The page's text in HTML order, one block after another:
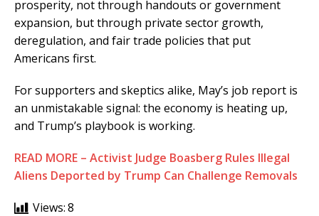
prosperity, not through handouts or government
expansion, but through private sector growth,
deregulation, and fair trade policies that put
Americans first.
For supporters and skeptics alike, May’s job report is
an unmistakable signal: the economy is heating up,
and Trump’s playbook is working.
READ MORE – Activist Judge Boasberg Rules Illegal
Aliens Deported by Trump Can Challenge Removals
Views:8